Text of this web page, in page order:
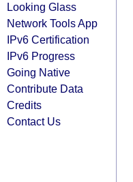
Looking Glass
Network Tools App
IPv6 Certification
IPv6 Progress
Going Native
Contribute Data
Credits
Contact Us